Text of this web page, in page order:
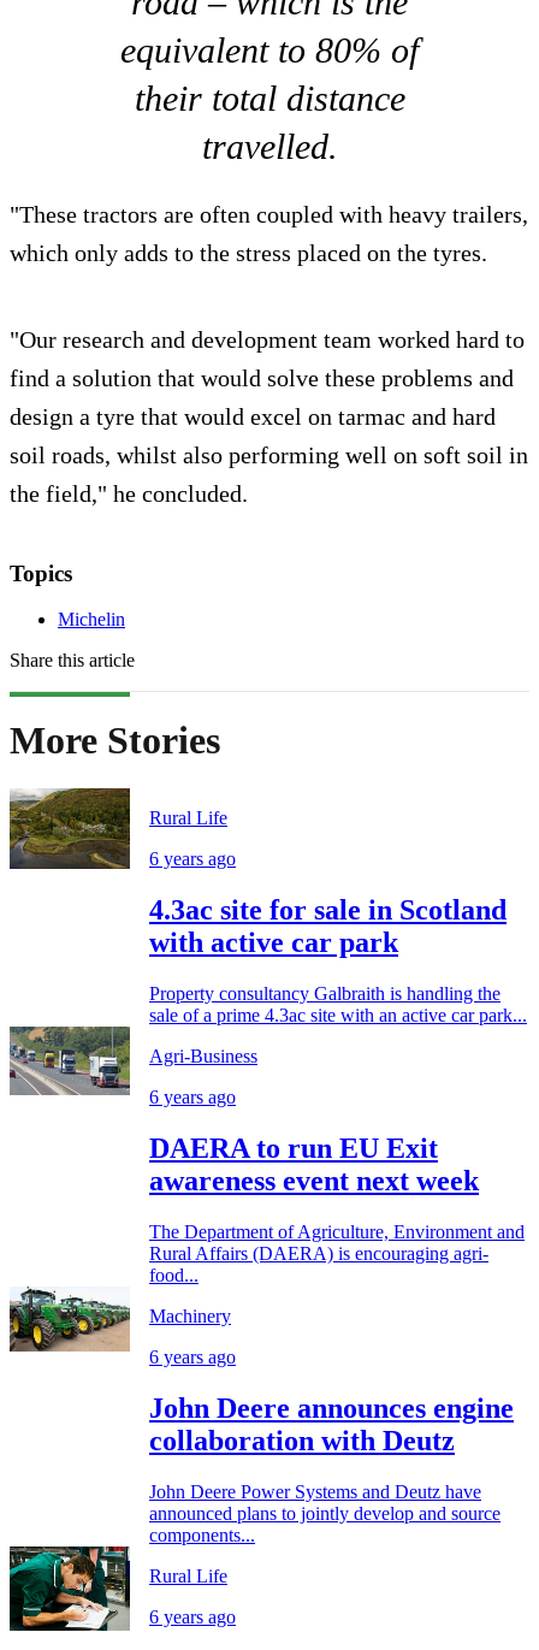
equivalent to 80% of
their total distance
travelled.
"These tractors are often coupled with heavy trailers,
which only adds to the stress placed on the tyres.
"Our research and development team worked hard to
find a solution that would solve these problems and
design a tyre that would excel on tarmac and hard
soil roads, whilst also performing well on soft soil in
the field," he concluded.
Topics
Michelin
Share this article
More Stories
Rural Life
6 years ago
4.3ac site for sale in Scotland
with active car park
Property consultancy Galbraith is handling the
sale of a prime 4.3ac site with an active car park...
Agri-Business
6 years ago
DAERA to run EU Exit
awareness event next week
The Department of Agriculture, Environment and
Rural Affairs (DAERA) is encouraging agri-
food...
Machinery
6 years ago
John Deere announces engine
collaboration with Deutz
John Deere Power Systems and Deutz have
announced plans to jointly develop and source
components...
Rural Life
6 years ago